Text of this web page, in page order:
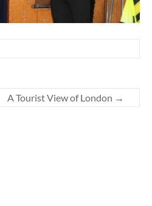
A Tourist View of London →